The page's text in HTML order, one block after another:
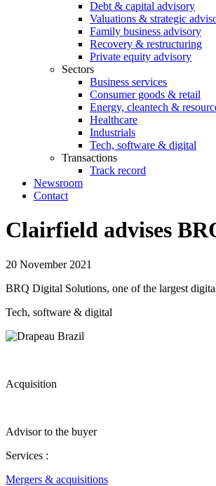
Debt & capital advisory
Valuations & strategic
Family business advisory
Recovery & restructuring
Private equity advisory
Sectors
Business services
Consumer goods & retail
Energy, cleantech &
Healthcare
Industrials
Tech, software & digital
Transactions
Track record
Newsroom
Contact
Clairfield advises
20 November 2021
BRQ Digital Solutions, one of the largest
Tech, software & digital
Acquisition
Advisor to the buyer
Services :
Mergers & acquisitions